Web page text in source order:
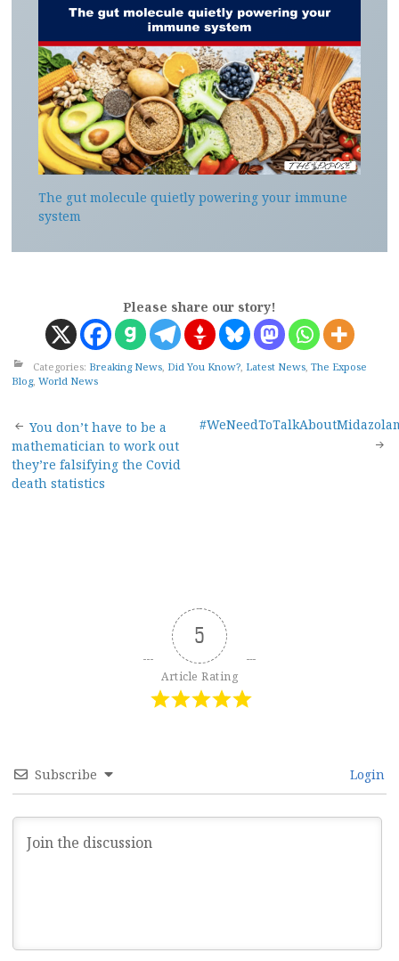
The gut molecule quietly powering your immune
system
Please share our story!
Categories: Breaking News Did You Know? Latest News The Expose
Blog, World News
Post
navigation
You don’t have to be a
mathematician to work out
they’re falsifying the Covid
death statistics
5
Article Rating
Subscribe Login